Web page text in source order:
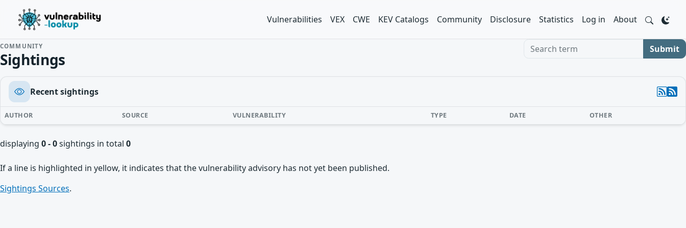
Vulnerabilities VEX CWE KEV Catalogs Community Disclosure Statistics Log in About
COMMUNITY
Sightings
Search term Submit
Recent sightings
AUTHOR SOURCE VULNERABILITY TYPE DATE OTHER
displaying 0 - 0sightings in total 0
If a line is highlighted in yellow, it indicates that the vulnerability advisory has not yet been published.
Sightings Sources.